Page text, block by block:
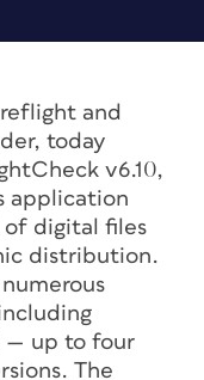
and
today
v6.10,
application
of digital files
distribution.
— up to four
The